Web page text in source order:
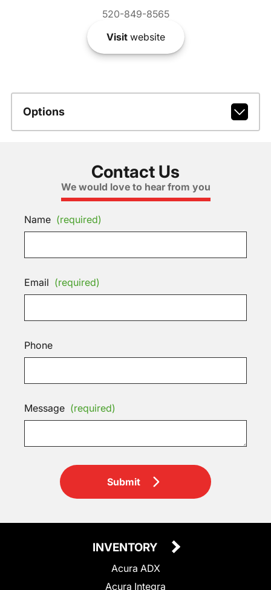
520-849-8565
Visitwebsite
Options
Contact Us
We would love to hear from you
Name (required)
Email (required)
Phone
Message (required)
Submit
INVENTORY
Acura ADX
Acura Integra